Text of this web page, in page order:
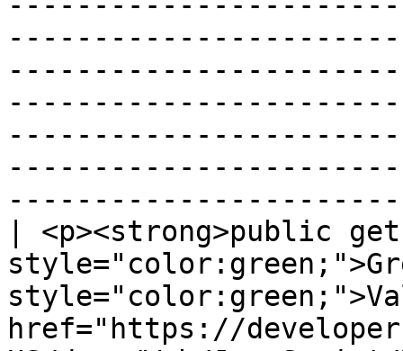
| <p><strong>public
href="https://